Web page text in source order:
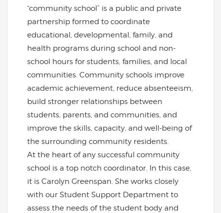
“community school” is a public and private
partnership formed to coordinate
educational, developmental, family, and
health programs during school and non-
school hours for students, families, and local
communities. Community schools improve
academic achievement, reduce absenteeism,
build stronger relationships between
students, parents, and communities, and
improve the skills, capacity, and well-being of
the surrounding community residents.
At the heart of any successful community
school is a top notch coordinator. In this case,
it is Carolyn Greenspan. She works closely
with our Student Support Department to
assess the needs of the student body and